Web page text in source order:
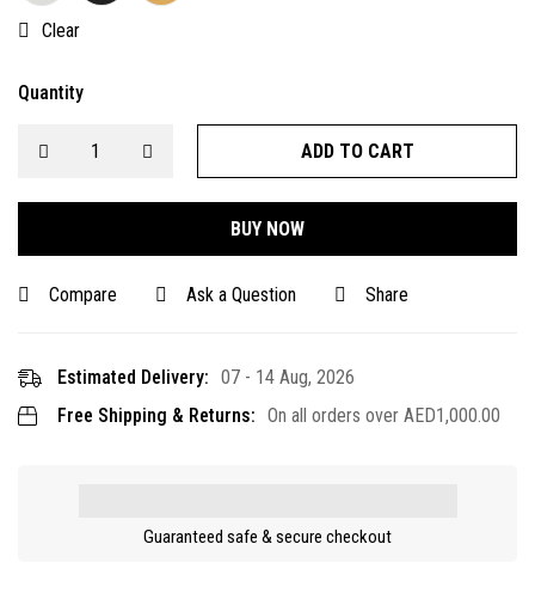
Clear
Quantity
ADD TO CART
BUY NOW
Compare Ask a Question Share
Estimated Delivery: 07 - 14 Aug, 2026
Free Shipping & Returns: On all orders over AED1,000.00
Guaranteed safe & secure checkout